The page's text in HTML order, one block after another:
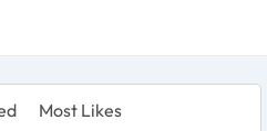
Most Likes